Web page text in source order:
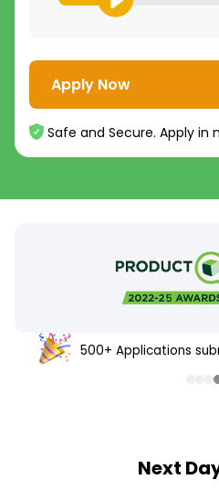
Apply Now
Safe and Secure. Apply in
500+ Applications
Next